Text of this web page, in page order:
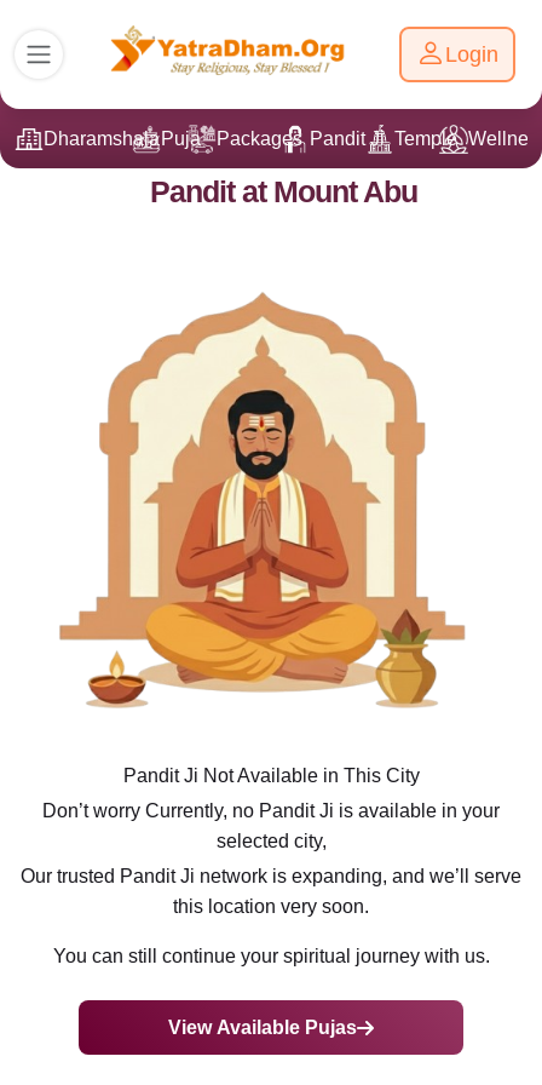
Login
DharamshalaPuja Packages Pandit Ji Temple
Pandit at Mount Abu
Pandit Ji Not Available in This City
Don’t worry Currently, no Pandit Ji is available in your
selected city,
Our trusted Pandit Ji network is expanding, and we’ll serve
this location very soon.
You can still continue your spiritual journey with us.
View Available Pujas